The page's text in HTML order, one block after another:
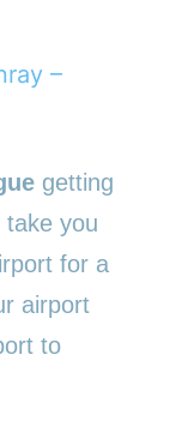
–
getting
you
for a
airport
to